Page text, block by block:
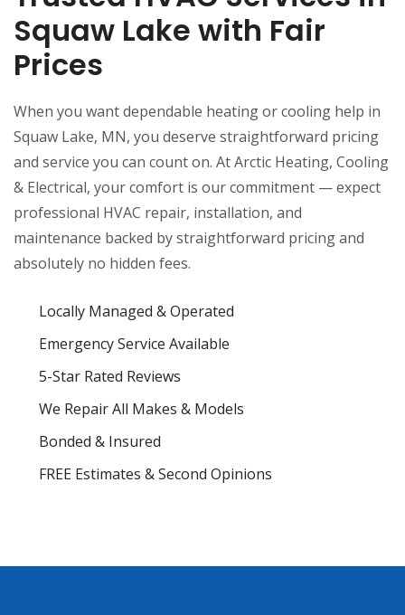
Squaw Lake with Fair
Prices
When you want dependable heating or cooling help in
Squaw Lake, MN, you deserve straightforward pricing
and service you can count on. At Arctic Heating, Cooling
& Electrical, your comfort is our commitment — expect
professional HVAC repair, installation, and
maintenance backed by straightforward pricing and
absolutely no hidden fees.
Locally Managed & Operated
Emergency Service Available
5-Star Rated Reviews
We Repair All Makes & Models
Bonded & Insured
FREE Estimates & Second Opinions